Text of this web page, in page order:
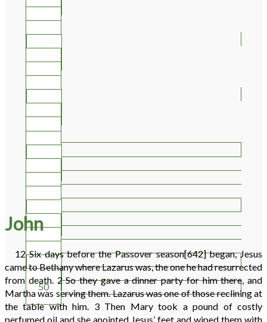
39
45
46
48
49
50
John
12Six days before the Passover season[642]began, Jesus
came to Bethany where Lazarus was, the one he had resurrected
from death. 2So they gave a dinner party for him there, and
Martha was serving them. Lazarus was one of those reclining at
the table with him. 3 Then Mary took a pound of costly
perfumed oil and she anointed Jesus’ feet and wiped them with